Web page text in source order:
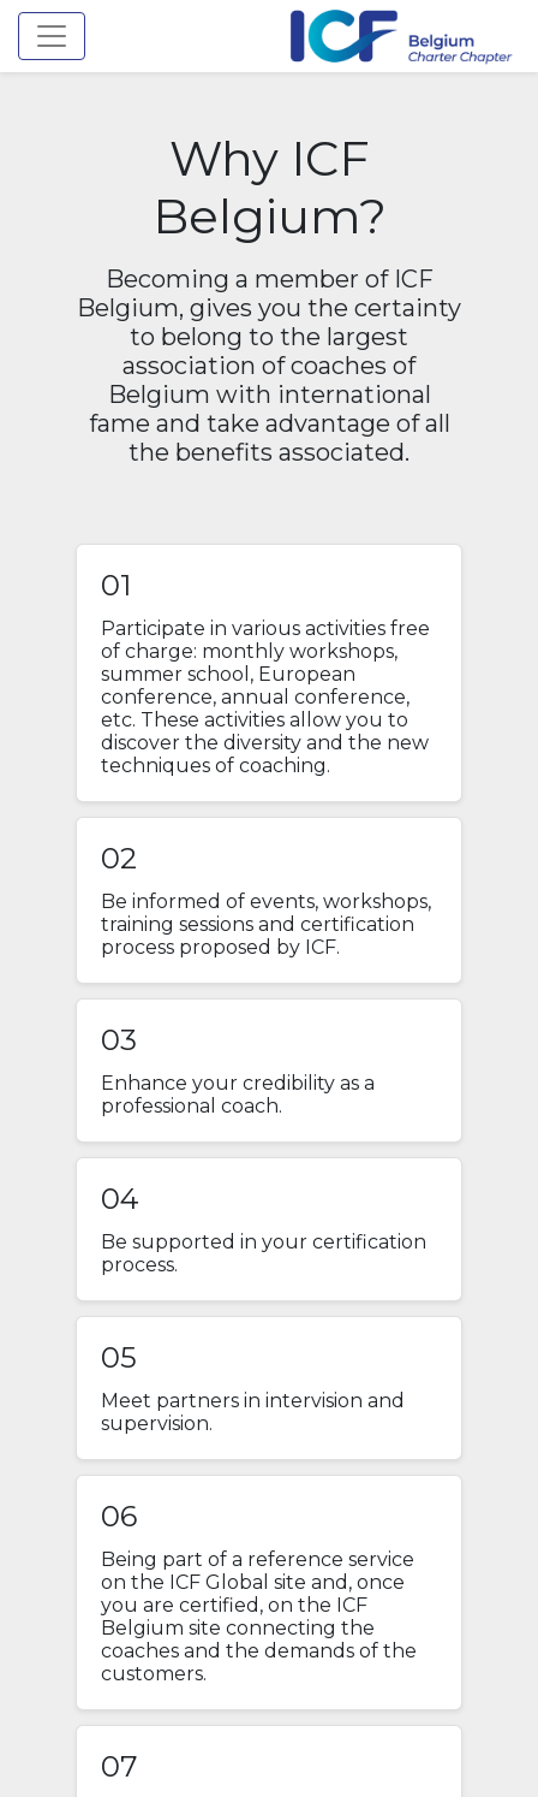
Toggle navigation
Why ICF
Belgium?
Becoming a member of ICF
Belgium, gives you the certainty
to belong to the largest
association of coaches of
Belgium with international
fame and take advantage of all
the benefits associated.
01
Participate in various activities free
of charge: monthly workshops,
summer school, European
conference, annual conference,
etc. These activities allow you to
discover the diversity and the new
techniques of coaching.
02
Be informed of events, workshops,
training sessions and certification
process proposed by ICF.
03
Enhance your credibility as a
professional coach.
04
Be supported in your certification
process.
05
Meet partners in intervision and
supervision.
06
Being part of a reference service
on the ICF Global site and, once
you are certified, on the ICF
Belgium site connecting the
coaches and the demands of the
customers.
07